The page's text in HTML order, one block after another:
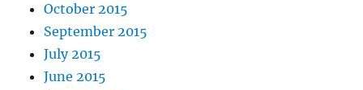
October 2015
September 2015
July 2015
June 2015